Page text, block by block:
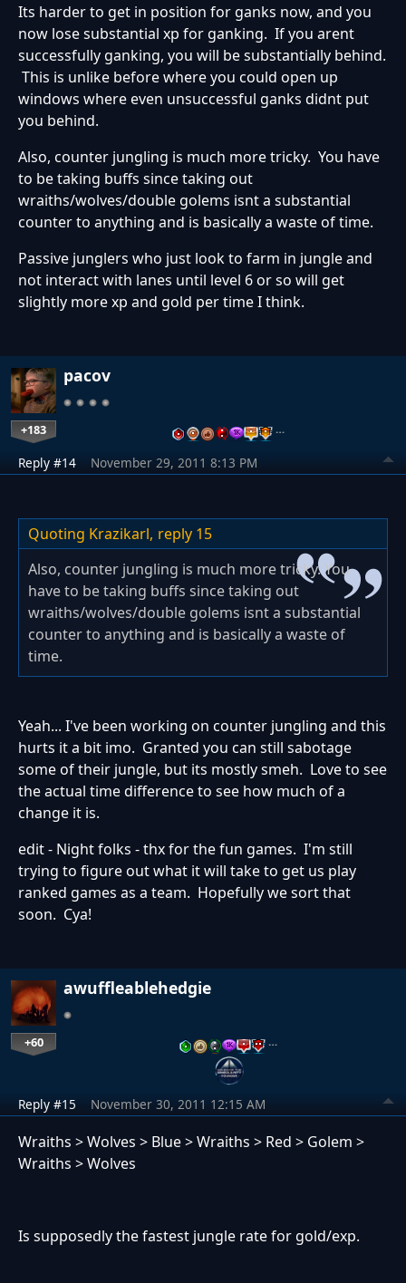
Its harder to get in position for ganks now, and you
now lose substantial xp for ganking. If you arent
successfully ganking, you will be substantially behind.
This is unlike before where you could open up
windows where even unsuccessful ganks didnt put
you behind.
Also, counter jungling is much more tricky. You have
to be taking buffs since taking out
wraiths/wolves/double golems isnt a substantial
counter to anything and is basically a waste of time.
Passive junglers who just look to farm in jungle and
not interact with lanes until level 6 or so will get
slightly more xp and gold per time I think.
pacov
+183 …
Reply #14 November 29, 2011 8:13 PM
Quoting Krazikarl, reply 15
Also, counter jungling is much more tricky. You
have to be taking buffs since taking out
wraiths/wolves/double golems isnt a substantial
counter to anything and is basically a waste of
time.
Yeah... I've been working on counter jungling and this
hurts it a bit imo. Granted you can still sabotage
some of their jungle, but its mostly smeh. Love to see
the actual time difference to see how much of a
change it is.
edit - Night folks - thx for the fun games. I'm still
trying to figure out what it will take to get us play
ranked games as a team. Hopefully we sort that
soon. Cya!
awuffleablehedgie
+60 …
Reply #15 November 30, 2011 12:15 AM
Wraiths > Wolves > Blue > Wraiths > Red > Golem >
Wraiths > Wolves
Is supposedly the fastest jungle rate for gold/exp.